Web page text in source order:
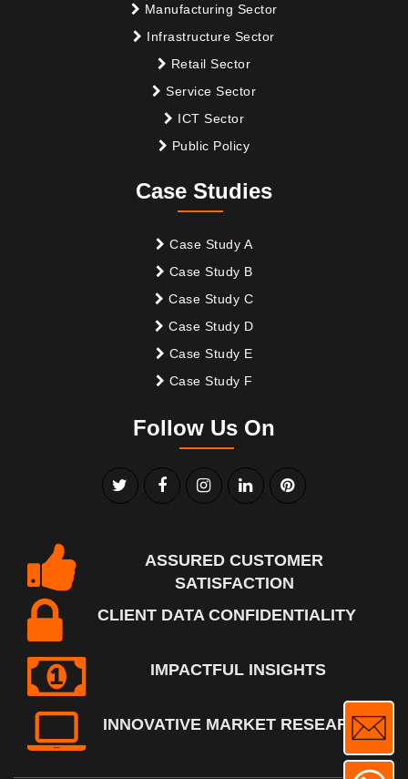
Manufacturing Sector
Infrastructure Sector
Retail Sector
Service Sector
ICT Sector
Public Policy
Case Studies
Case Study A
Case Study B
Case Study C
Case Study D
Case Study E
Case Study F
Follow Us On
ASSURED CUSTOMER
SATISFACTION
CLIENT DATA CONFIDENTIALITY
IMPACTFUL INSIGHTS
INNOVATIVE MARKET RESEARCH